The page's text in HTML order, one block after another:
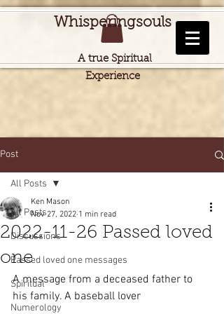
Whisperingsouls
A true Spiritual
Experience
Post
All Posts
Discussions
Passed loved one messages
Spiritual
Numerology
All Posts
2022-11-26 Passed loved
one
Ken Mason
Nov 27, 2022 1 min read
A message from a deceased father to
his family. A baseball lover